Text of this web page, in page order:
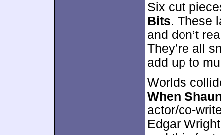
Six cut
Bits. These
and don’t
They’re all
add up to
Worlds
When
actor/co-
Edgar